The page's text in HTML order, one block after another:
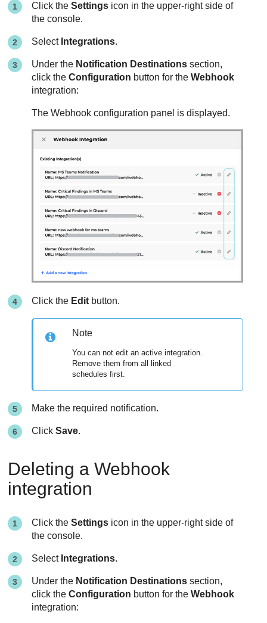
Click theSettings icon in the upper-right side of
the console.
Select Integrations.
Under the Notification Destinations section,
click theConfiguration button for theWebhook
integration:
The Webhook configuration panel is displayed.
Click the Edit button.
Note
You can not edit an active integration.
Remove them from all linked
schedules first.
Make the required notification.
ClickSave.
Deleting a Webhook
integration
Click theSettings icon in the upper-right side of
the console.
Select Integrations.
Under the Notification Destinations section,
click theConfiguration button for theWebhook
integration: